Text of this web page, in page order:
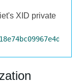
XID private